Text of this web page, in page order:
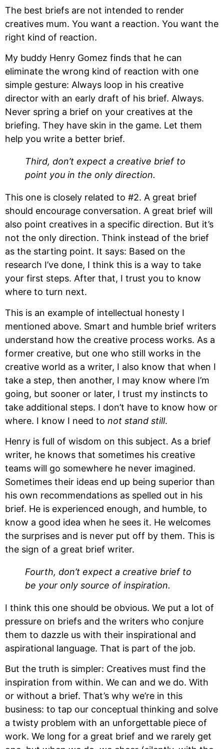
The best briefs are not intended to render
creatives mum. You want a reaction. You want the
right kind of reaction.
My buddy Henry Gomez finds that he can
eliminate the wrong kind of reaction with one
simple gesture: Always loop in his creative
director with an early draft of his brief. Always.
Never spring a brief on your creatives at the
briefing. They have skin in the game. Let them
help you write a better brief.
Third, don’t expect a creative brief to
point you in the only direction.
This one is closely related to #2. A great brief
should encourage conversation. A great brief will
also point creatives in a specific direction. But it’s
not the only direction. Think instead of the brief
as the starting point. It says: Based on the
research I’ve done, I think this is a way to take
your first steps. After that, I trust you to know
where to turn next.
This is an example of intellectual honesty I
mentioned above. Smart and humble brief writers
understand how the creative process works. As a
former creative, but one who still works in the
creative world as a writer, I also know that when I
take a step, then another, I may know where I’m
going, but sooner or later, I trust my instincts to
take additional steps. I don’t have to know how or
where. I know I need to not stand still.
Henry is full of wisdom on this subject. As a brief
writer, he knows that sometimes his creative
teams will go somewhere he never imagined.
Sometimes their ideas end up being superior than
his own recommendations as spelled out in his
brief. He is experienced enough, and humble, to
know a good idea when he sees it. He welcomes
the surprises and is never put off by them. This is
the sign of a great brief writer.
Fourth, don’t expect a creative brief to
be your only source of inspiration.
I think this one should be obvious. We put a lot of
pressure on briefs and the writers who conjure
them to dazzle us with their inspirational and
aspirational language. That is part of the job.
But the truth is simpler: Creatives must find the
inspiration from within. We can and we do. With
or without a brief. That’s why we’re in this
business: to tap our conceptual thinking and solve
a twisty problem with an unforgettable piece of
work. We long for a great brief and we rarely get